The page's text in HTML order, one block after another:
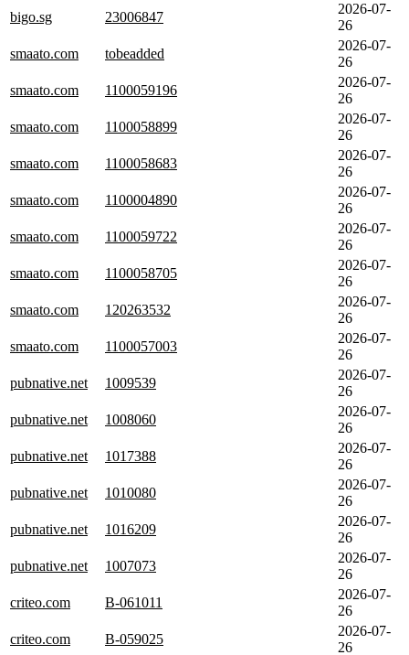
bigo.sg
23006847
2026-07-
26
smaato.com
tobeadded
2026-07-
26
smaato.com
1100059196
2026-07-
26
smaato.com
1100058899
2026-07-
26
smaato.com
1100058683
2026-07-
26
smaato.com
1100004890
2026-07-
26
smaato.com
1100059722
2026-07-
26
smaato.com
1100058705
2026-07-
26
smaato.com
120263532
2026-07-
26
smaato.com
1100057003
2026-07-
26
pubnative.net
1009539
2026-07-
26
pubnative.net
1008060
2026-07-
26
pubnative.net
1017388
2026-07-
26
pubnative.net
1010080
2026-07-
26
pubnative.net
1016209
2026-07-
26
pubnative.net
1007073
2026-07-
26
criteo.com
B-061011
2026-07-
26
criteo.com
B-059025
2026-07-
26